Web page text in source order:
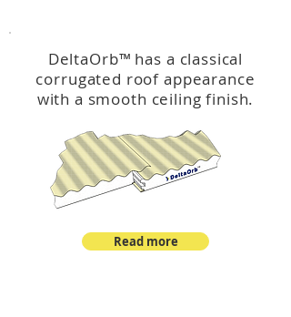
DeltaOrb™ has a classical
corrugated roof appearance
with a smooth ceiling finish.
Read more